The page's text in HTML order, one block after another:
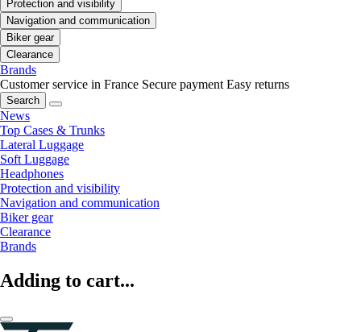
Protection and visibility
Navigation and communication
Biker gear
Clearance
Brands
Customer service in France Secure payment Easy returns
Search
News
Top Cases & Trunks
Lateral Luggage
Soft Luggage
Headphones
Protection and visibility
Navigation and communication
Biker gear
Clearance
Brands
Adding to cart...